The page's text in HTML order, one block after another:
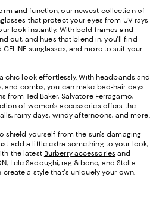
and function, our newest collection of
that protect your eyes from UV rays
look instantly. With bold frames and
out, and hues that blend in, you'll find
CELINE sunglasses, and more to suit your
chic look effortlessly. With headbands and
and combs, you can make bad-hair days
from Ted Baker, Salvatore Ferragamo,
of women's accessories offers the
rainy days, windy afternoons, and more.
shield yourself from the sun's damaging
add a little extra something to your look,
the latest Burberry accessories and
Lele Sadoughi, rag & bone, and Stella
create a style that's uniquely your own.